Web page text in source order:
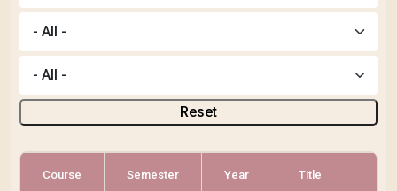
Reset
Course Semester Year Title